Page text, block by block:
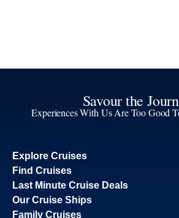
Savour the
Experiences With Us Are Too Good
Explore Cruises
Find Cruises
Last Minute Cruise Deals
Our Cruise Ships
Family Cruises